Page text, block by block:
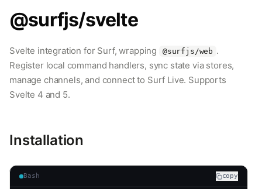
@surfjs/svelte
Svelte integration for Surf, wrapping @surfjs/web .
Register local command handlers, sync state via stores,
manage channels, and connect to Surf Live. Supports
Svelte 4 and 5.
Installation
Bash copy